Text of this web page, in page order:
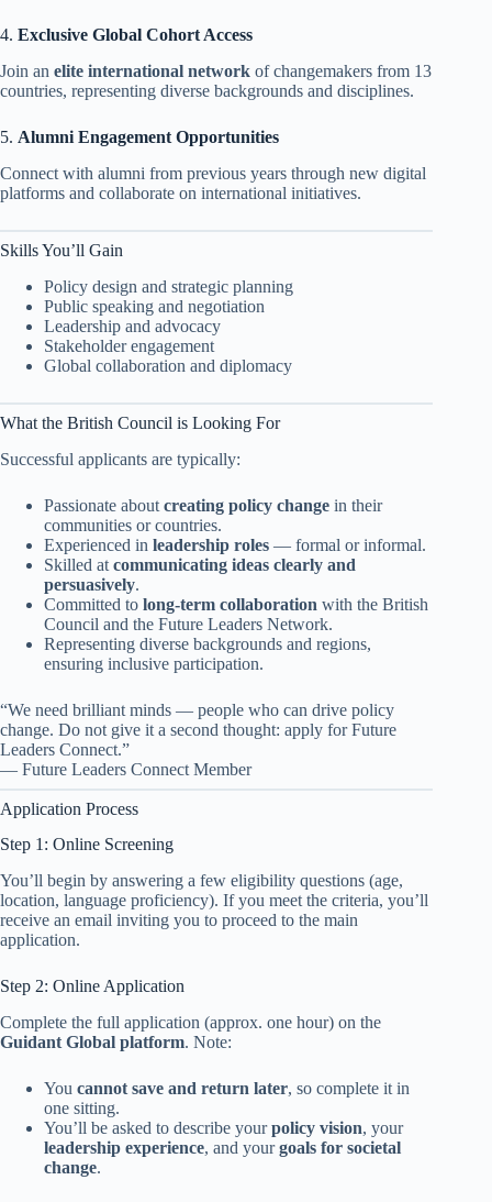
4. Exclusive Global Cohort Access
Join an elite international network of changemakers from 13
countries, representing diverse backgrounds and disciplines.
5. Alumni Engagement Opportunities
Connect with alumni from previous years through new digital
platforms and collaborate on international initiatives.
Skills You’ll Gain
Policy design and strategic planning
Public speaking and negotiation
Leadership and advocacy
Stakeholder engagement
Global collaboration and diplomacy
What the British Council is Looking For
Successful applicants are typically:
Passionate about creating policy change in their
communities or countries.
Experienced in leadership roles — formal or informal.
Skilled at communicating ideas clearly and
persuasively.
Committed to long-term collaboration with the British
Council and the Future Leaders Network.
Representing diverse backgrounds and regions,
ensuring inclusive participation.
“We need brilliant minds — people who can drive policy
change. Do not give it a second thought: apply for Future
Leaders Connect.”
— Future Leaders Connect Member
Application Process
Step 1: Online Screening
You’ll begin by answering a few eligibility questions (age,
location, language proficiency). If you meet the criteria, you’ll
receive an email inviting you to proceed to the main
application.
Step 2: Online Application
Complete the full application (approx. one hour) on the
Guidant Global platform. Note:
You cannot save and return later, so complete it in
one sitting.
You’ll be asked to describe yourpolicy vision, your
leadership experience, and yourgoals for societal
change.